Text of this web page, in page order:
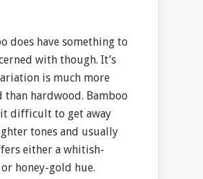
does have something to
with though. It’s
is much more
than hardwood. Bamboo
it difficult to get away
tones and usually
either a whitish-
honey-gold hue.